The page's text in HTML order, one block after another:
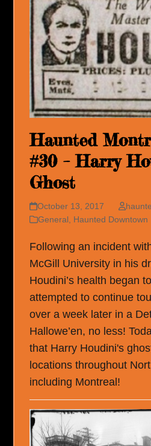
Haunted
#30 – Harry
Ghost
October 13, 2017
General, Haunted Downtown
Following an incident
McGill University in his
Houdini’s health began
attempted to continue
over a week later in a
Hallowe’en, no less!
that Harry Houdini's
locations throughout
including Montreal!